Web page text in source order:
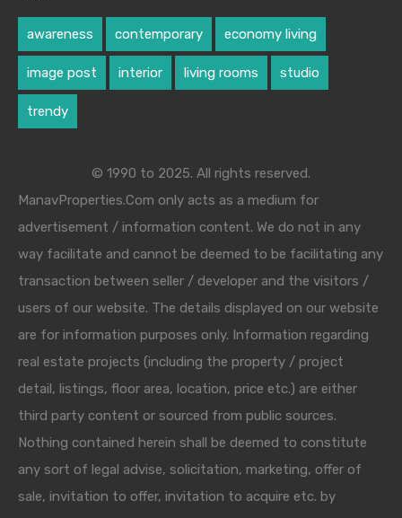
awareness contemporary economy living
image post interior living rooms studio
trendy
© 1990 to 2025. All rights reserved.
ManavProperties.Com only acts as a medium for
advertisement / information content. We do not in any
way facilitate and cannot be deemed to be facilitating any
transaction between seller / developer and the visitors /
users of our website. The details displayed on our website
are for information purposes only. Information regarding
real estate projects (including the property / project
detail, listings, floor area, location, price etc.) are either
third party content or sourced from public sources.
Nothing contained herein shall be deemed to constitute
any sort of legal advise, solicitation, marketing, offer of
sale, invitation to offer, invitation to acquire etc. by